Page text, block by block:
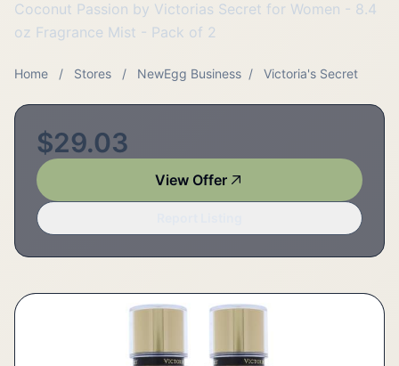
Coconut Passion by Victorias Secret for Women - 8.4
oz Fragrance Mist - Pack of 2
Home / Stores / NewEgg Business / Victoria's Secret
$29.03
View Offer